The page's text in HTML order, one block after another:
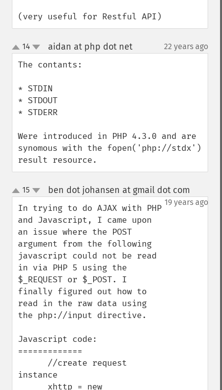
(very useful for Restful API)
up
down
14 aidan at php dot net¶ 22 years ago
The contants:
* STDIN
* STDOUT
* STDERR
Were introduced in PHP 4.3.0 and are
synomous with the fopen('php://stdx')
result resource.
up
down
15 ben dot johansen at gmail dot com
19 years ago
In trying to do AJAX with PHP
and Javascript, I came upon
an issue where the POST
argument from the following
javascript could not be read
in via PHP 5 using the
$_REQUEST or $_POST. I
finally figured out how to
read in the raw data using
the php://input directive.
Javascript code:
=============
instance